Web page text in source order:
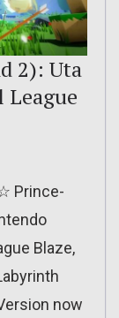
2): Uta
Prince-
Blaze,
now